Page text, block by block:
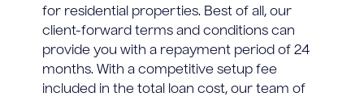
for residential properties. Best of all, our
client-forward terms and conditions can
provide you with a repayment period of 24
months. With a competitive setup fee
included in the total loan cost, our team of